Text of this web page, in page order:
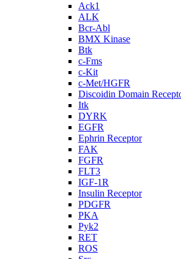
Ack1
ALK
Bcr-Abl
BMX Kinase
Btk
c-Fms
c-Kit
c-Met/HGFR
Discoidin Domain
Itk
DYRK
EGFR
Ephrin Receptor
FAK
FGFR
FLT3
IGF-1R
Insulin Receptor
PDGFR
PKA
Pyk2
RET
ROS